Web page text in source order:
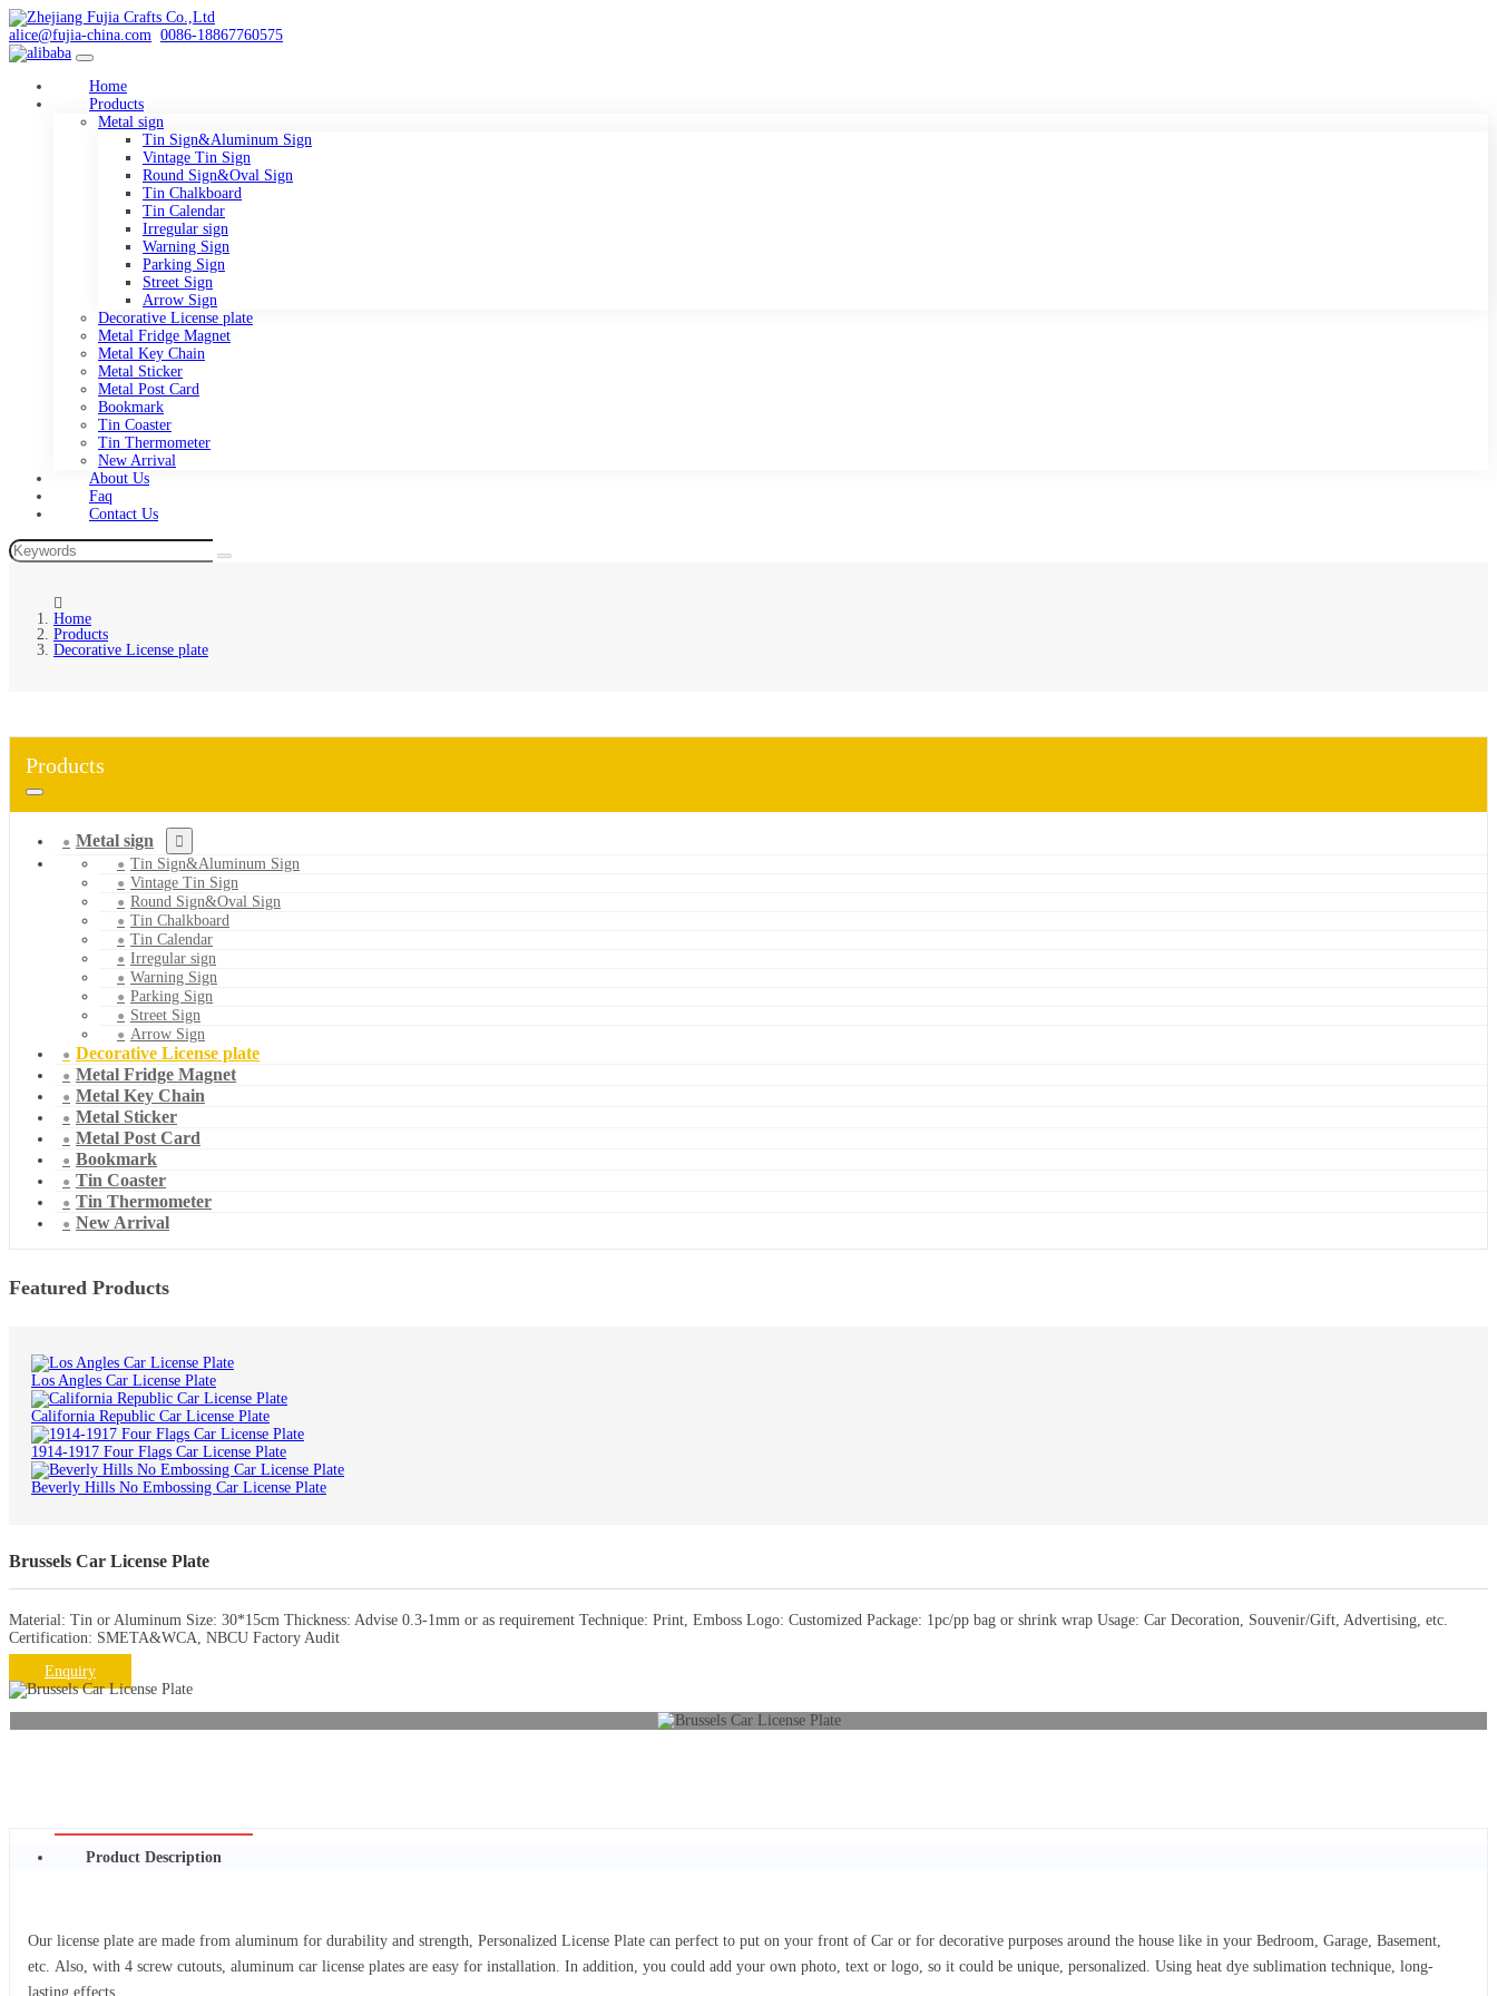
alice@fujia-china.com 0086-18867760575
Home
Products
Metal sign
Tin Sign&Aluminum Sign
Vintage Tin Sign
Round Sign&Oval Sign
Tin Chalkboard
Tin Calendar
Irregular sign
Warning Sign
Parking Sign
Street Sign
Arrow Sign
Decorative License plate
Metal Fridge Magnet
Metal Key Chain
Metal Sticker
Metal Post Card
Bookmark
Tin Coaster
Tin Thermometer
New Arrival
About Us
Faq
Contact Us
Home
Products
Decorative License plate
Products
Metal sign
Tin Sign&Aluminum Sign
Vintage Tin Sign
Round Sign&Oval Sign
Tin Chalkboard
Tin Calendar
Irregular sign
Warning Sign
Parking Sign
Street Sign
Arrow Sign
Decorative License plate
Metal Fridge Magnet
Metal Key Chain
Metal Sticker
Metal Post Card
Bookmark
Tin Coaster
Tin Thermometer
New Arrival
Featured Products
Los Angles Car License Plate
California Republic Car License Plate
1914-1917 Four Flags Car License Plate
Beverly Hills No Embossing Car License Plate
Brussels Car License Plate
Material: Tin or Aluminum Size: 30*15cm Thickness: Advise 0.3-1mm or as requirement Technique: Print, Emboss Logo: Customized Package: 1pc/pp bag or shrink wrap Usage: Car Decoration, Souvenir/Gift, Advertising, etc.
Certification: SMETA&WCA, NBCU Factory Audit
Enquiry
Product Description
Our license plate are made from aluminum for durability and strength, Personalized License Plate can perfect to put on your front of Car or for decorative purposes around the house like in your Bedroom, Garage, Basement,
etc. Also, with 4 screw cutouts, aluminum car license plates are easy for installation. In addition, you could add your own photo, text or logo, so it could be unique, personalized. Using heat dye sublimation technique, long-
lasting effects.